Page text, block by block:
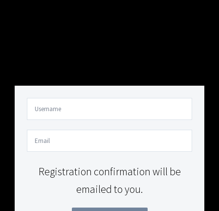
Registration confirmation will be
emailed to you.